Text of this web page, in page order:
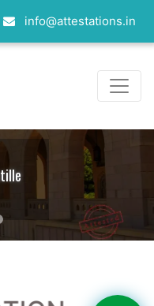
info@attestations.in
whole over